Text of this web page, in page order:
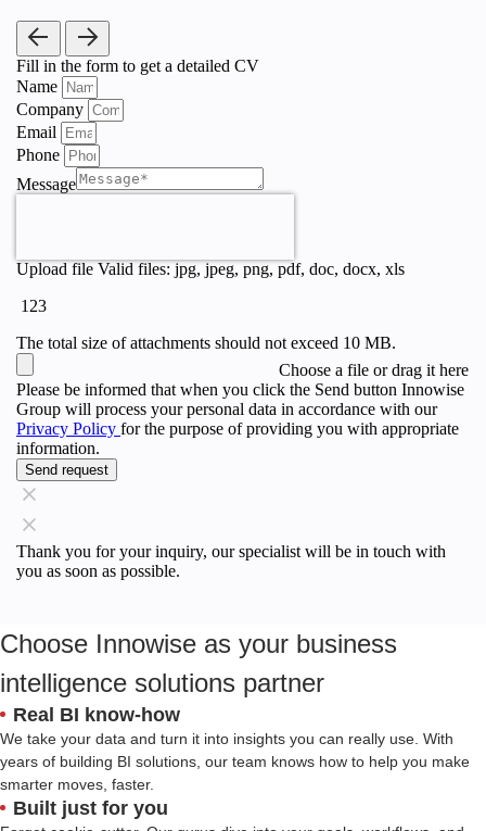
Fill in the form to get a detailed CV
Name
Company
Email
Phone
Message
Upload file Valid files: jpg, jpeg, png, pdf, doc, docx, xls
123
The total size of attachments should not exceed 10 MB.
Choose a file or drag it here
Please be informed that when you click the Send button Innowise
Group will process your personal data in accordance with our
Privacy Policy for the purpose of providing you with appropriate
information.
Send request
Thank you for your inquiry, our specialist will be in touch with
you as soon as possible.
Choose Innowise as your business
intelligence solutions partner
Real BI know-how
We take your data and turn it into insights you can really use. With
years of building BI solutions, our team knows how to help you make
smarter moves, faster.
Built just for you